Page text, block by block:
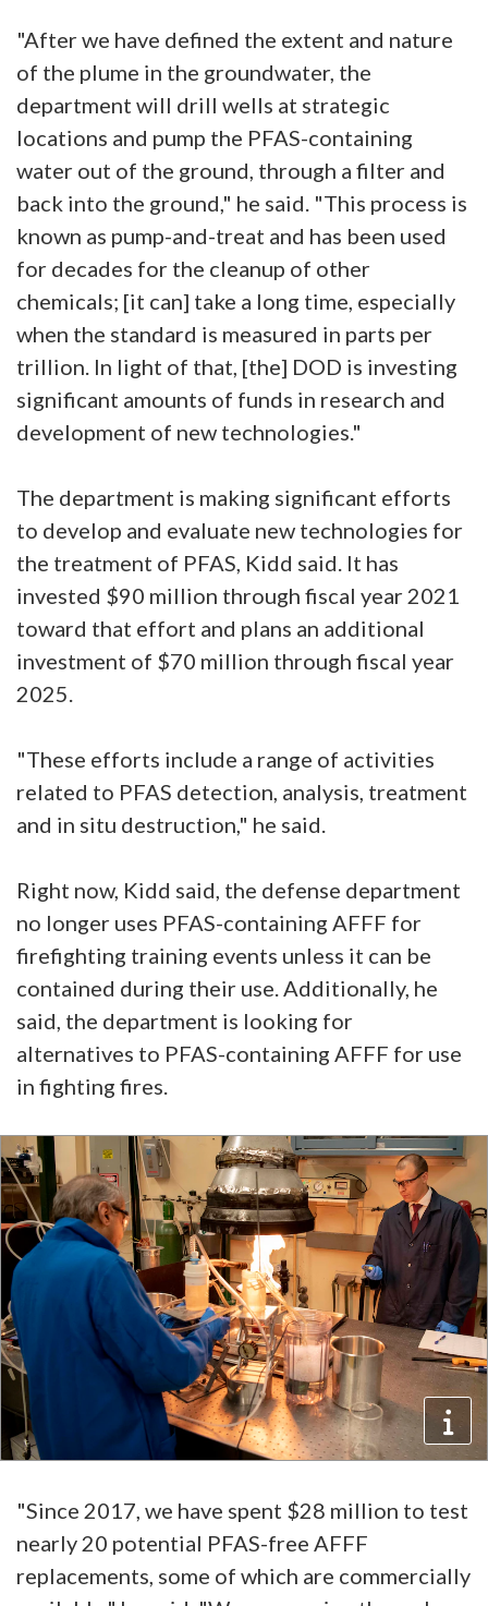
"After we have defined the extent and nature
of the plume in the groundwater, the
department will drill wells at strategic
locations and pump the PFAS-containing
water out of the ground, through a filter and
back into the ground," he said. "This process is
known as pump-and-treat and has been used
for decades for the cleanup of other
chemicals; [it can] take a long time, especially
when the standard is measured in parts per
trillion. In light of that, [the] DOD is investing
significant amounts of funds in research and
development of new technologies."
The department is making significant efforts
to develop and evaluate new technologies for
the treatment of PFAS, Kidd said. It has
invested $90 million through fiscal year 2021
toward that effort and plans an additional
investment of $70 million through fiscal year
2025.
"These efforts include a range of activities
related to PFAS detection, analysis, treatment
and in situ destruction," he said.
Right now, Kidd said, the defense department
no longer uses PFAS-containing AFFF for
firefighting training events unless it can be
contained during their use. Additionally, he
said, the department is looking for
alternatives to PFAS-containing AFFF for use
in fighting fires.
"Since 2017, we have spent $28 million to test
nearly 20 potential PFAS-free AFFF
replacements, some of which are commercially